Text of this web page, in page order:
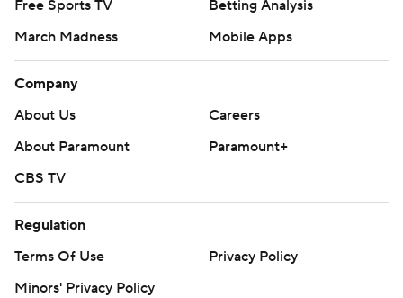
Free Sports TV
Betting Analysis
March Madness
Mobile Apps
Company
About Us
Careers
About Paramount
Paramount+
CBS TV
Regulation
Terms Of Use
Privacy Policy
Minors' Privacy Policy